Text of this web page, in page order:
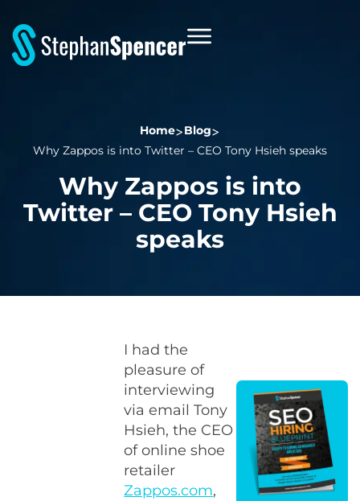
Home
Blog
Why Zappos is into Twitter – CEO Tony Hsieh speaks
Why Zappos is into
Twitter – CEO Tony Hsieh
speaks
I had the
pleasure of
interviewing
via email Tony
Hsieh, the CEO
of online shoe
retailer
Zappos.com,